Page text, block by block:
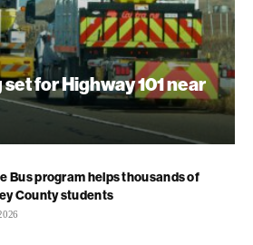
for Highway 101 near
Bus program helps thousands of
County students